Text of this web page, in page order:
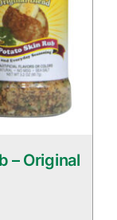
– Original